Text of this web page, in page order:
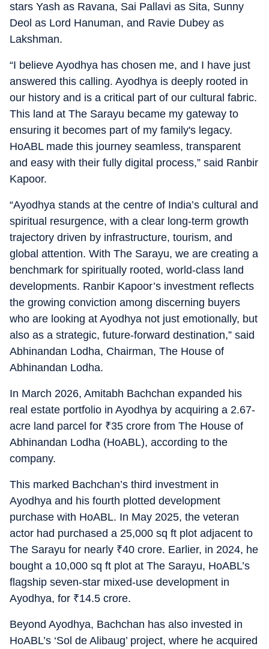
stars Yash as Ravana, Sai Pallavi as Sita, Sunny
Deol as Lord Hanuman, and Ravie Dubey as
Lakshman.
“I believe Ayodhya has chosen me, and I have just
answered this calling. Ayodhya is deeply rooted in
our history and is a critical part of our cultural fabric.
This land at The Sarayu became my gateway to
ensuring it becomes part of my family's legacy.
HoABL made this journey seamless, transparent
and easy with their fully digital process,” said Ranbir
Kapoor.
“Ayodhya stands at the centre of India’s cultural and
spiritual resurgence, with a clear long-term growth
trajectory driven by infrastructure, tourism, and
global attention. With The Sarayu, we are creating a
benchmark for spiritually rooted, world-class land
developments. Ranbir Kapoor’s investment reflects
the growing conviction among discerning buyers
who are looking at Ayodhya not just emotionally, but
also as a strategic, future-forward destination,” said
Abhinandan Lodha, Chairman, The House of
Abhinandan Lodha.
In March 2026, Amitabh Bachchan expanded his
real estate portfolio in Ayodhya by acquiring a 2.67-
acre land parcel for ₹35 crore from The House of
Abhinandan Lodha (HoABL), according to the
company.
This marked Bachchan’s third investment in
Ayodhya and his fourth plotted development
purchase with HoABL. In May 2025, the veteran
actor had purchased a 25,000 sq ft plot adjacent to
The Sarayu for nearly ₹40 crore. Earlier, in 2024, he
bought a 10,000 sq ft plot at The Sarayu, HoABL’s
flagship seven-star mixed-use development in
Ayodhya, for ₹14.5 crore.
Beyond Ayodhya, Bachchan has also invested in
HoABL’s ‘Sol de Alibaug’ project, where he acquired